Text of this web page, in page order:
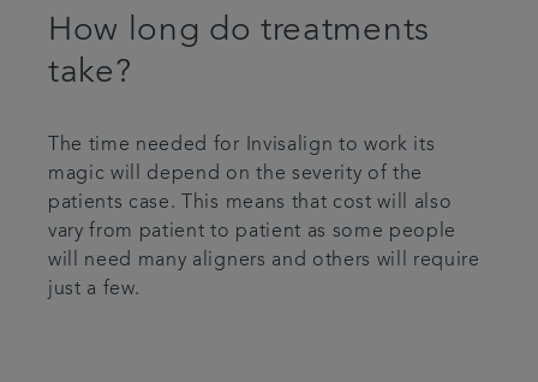
How long do treatments
take?
The time needed for Invisalign to work its
magic will depend on the severity of the
patients case. This means that cost will also
vary from patient to patient as some people
will need many aligners and others will require
just a few.